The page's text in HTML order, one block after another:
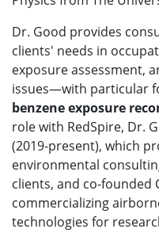
Dr. Good provides
clients' needs in
exposure assessment,
issues—with particular
benzene exposure
role with RedSpire, Dr.
(2019-present), which
environmental
clients, and co-founded
commercializing
technologies for